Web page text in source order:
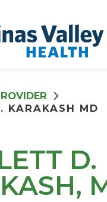
KARAKASH MD
D.